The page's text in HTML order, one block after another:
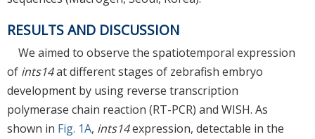
RESULTS AND DISCUSSION
We aimed to observe the spatiotemporal expression
of ints14at different stages of zebrafish embryo
development by using reverse transcription
polymerase chain reaction (RT-PCR) and WISH. As
shown in Fig. 1A, ints14expression, detectable in the